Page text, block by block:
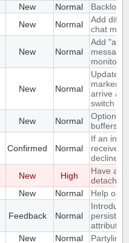
New Normal
Backlog
New Normal
Add
chat
New Normal
Add
monitor.
New Normal
Update
marker
arrive
switch
New Normal
Option
buffers
Confirmed Normal
If an
received
decline
New High
Have a
detach"
New Normal Help
Feedback Normal
attributes
New Normal Partyline